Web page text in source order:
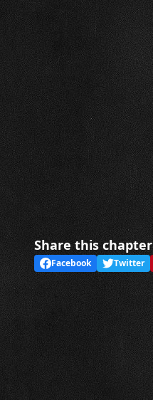
Share this chapter
Facebook Twitter